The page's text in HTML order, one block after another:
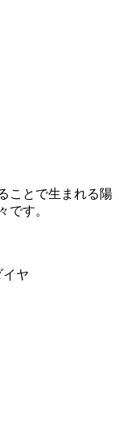
ことで生まれる陽
です。
イヤ